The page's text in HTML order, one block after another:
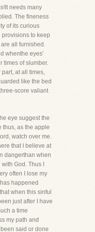
needs many
The fineness
of its curious
to keep
all furnished.
whenthe eyes'
times of slumber.
at all times,
like the bed
score valiant
eye suggest the
thus, as the apple
watch over me.
that I believe at
dangerthan when
God. Thus I
often I lose my
happened
when this sinful
just after I have
a time
my path and
said or done